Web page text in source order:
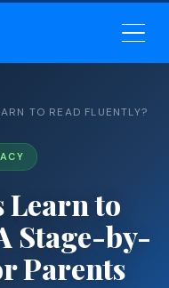
TO READ FLUENTLY?
Learn to
Stage-by-
Parents